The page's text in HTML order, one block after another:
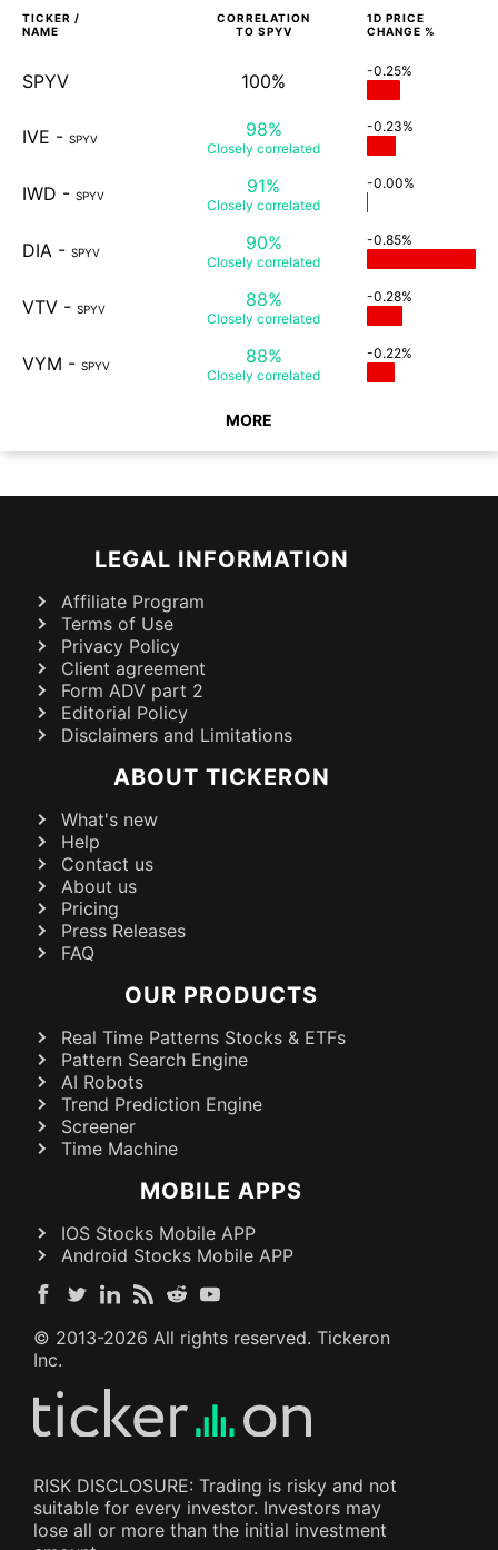
TICKER /
NAME
CORRELATION
TO SPYV
1D PRICE
CHANGE %
SPYV 100% -0.25%
IVE - SPYV 98%
Closely correlated
-0.23%
IWD - SPYV 91%
Closely correlated
-0.00%
DIA - SPYV 90%
Closely correlated
-0.85%
VTV - SPYV 88%
Closely correlated
-0.28%
VYM - SPYV 88%
Closely correlated
-0.22%
MORE
LEGAL INFORMATION
Affiliate Program
Terms of Use
Privacy Policy
Client agreement
Form ADV part 2
Editorial Policy
Disclaimers and Limitations
ABOUT TICKERON
What's new
Help
Contact us
About us
Pricing
Press Releases
FAQ
OUR PRODUCTS
Real Time Patterns Stocks & ETFs
Pattern Search Engine
AI Robots
Trend Prediction Engine
Screener
Time Machine
MOBILE APPS
IOS Stocks Mobile APP
Android Stocks Mobile APP
© 2013-2026 All rights reserved. Tickeron
Inc.
RISK DISCLOSURE: Trading is risky and not
suitable for every investor. Investors may
lose all or more than the initial investment